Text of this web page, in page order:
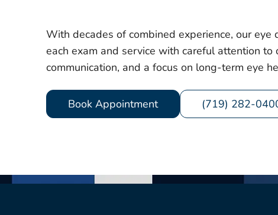
With decades of combined experience, our eye
each exam and service with careful attention to
communication, and a focus on long-term eye
Book Appointment (719) 282-